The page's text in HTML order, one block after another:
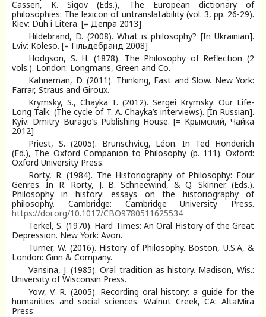
Cassen, K. Sigov (Eds.), The European dictionary of
philosophies: The lexicon of untranslatability (vol. 3, pp. 26-29).
Kiev: Duh i Litera. [= Депра 2013]
Hildebrand, D. (2008). What is philosophy? [In Ukrainian].
Lviv: Koleso. [= Гільдебранд 2008]
Hodgson, S. H. (1878). The Philosophy of Reflection (2
vols.). London: Longmans, Green and Co.
Kahneman, D. (2011). Thinking, Fast and Slow. New York:
Farrar, Straus and Giroux.
Krymsky, S., Chayka T. (2012). Sergei Krymsky: Our Life-
Long Talk. (The cycle of T. A. Chayka’s interviews). [In Russian].
Kyiv: Dmitry Burago’s Publishing House. [= Крымский, Чайка
2012]
Priest, S. (2005). Brunschvicg, Léon. In Ted Honderich
(Ed.), The Oxford Companion to Philosophy (p. 111). Oxford:
Oxford University Press.
Rorty, R. (1984). The Historiography of Philosophy: Four
Genres. In R. Rorty, J. B. Schneewind, & Q. Skinner. (Eds.).
Philosophy in history: essays on the historiography of
philosophy. Cambridge: Cambridge University Press.
https://doi.org/10.1017/CBO9780511625534
Terkel, S. (1970). Hard Times: An Oral History of the Great
Depression. New York: Avon.
Turner, W. (2016). History of Philosophy. Boston, U.S.A, &
London: Ginn & Company.
Vansina, J. (1985). Oral tradition as history. Madison, Wis.:
University of Wisconsin Press.
Yow, V. R. (2005). Recording oral history: a guide for the
humanities and social sciences. Walnut Creek, CA: AltaMira
Press.